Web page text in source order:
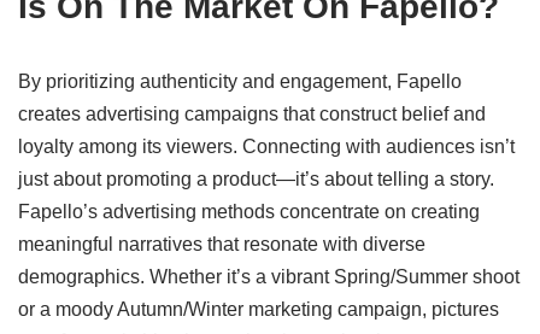
By prioritizing authenticity and engagement, Fapello
creates advertising campaigns that construct belief and
loyalty among its viewers. Connecting with audiences isn’t
just about promoting a product—it’s about telling a story.
Fapello’s advertising methods concentrate on creating
meaningful narratives that resonate with diverse
demographics. Whether it’s a vibrant Spring/Summer shoot
or a moody Autumn/Winter marketing campaign, pictures